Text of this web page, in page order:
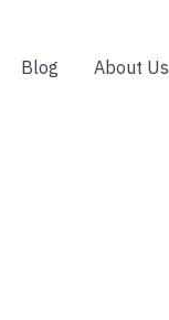
Blog About Us